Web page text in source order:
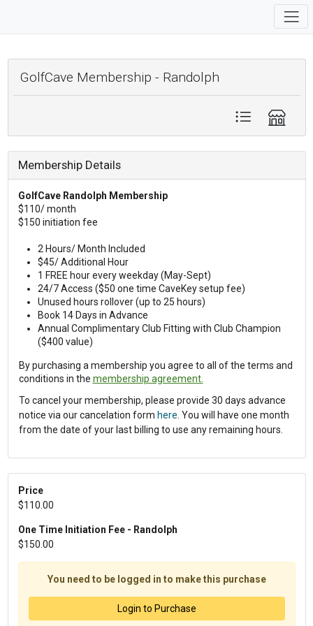
GolfCave Membership - Randolph
Membership Details
GolfCave Randolph Membership
$110/ month
$150 initiation fee
2 Hours/ Month Included
$45/ Additional Hour
1 FREE hour every weekday (May-Sept)
24/7 Access ($50 one time CaveKey setup fee)
Unused hours rollover (up to 25 hours)
Book 14 Days in Advance
Annual Complimentary Club Fitting with Club Champion
($400 value)
By purchasing a membership you agree to all of the terms and
conditions in the membership agreement.
To cancel your membership, please provide 30 days advance
notice via our cancelation form here . You will have one month
from the date of your last billing to use any remaining hours.
Price
$110.00
One Time Initiation Fee - Randolph
$150.00
You need to be logged in to make this purchase
Login to Purchase